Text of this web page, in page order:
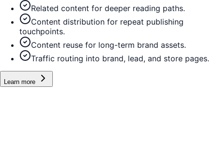
Related content for deeper reading paths.
Content distribution for repeat publishing
touchpoints.
Content reuse for long-term brand assets.
Traffic routing into brand, lead, and store pages.
Learn more